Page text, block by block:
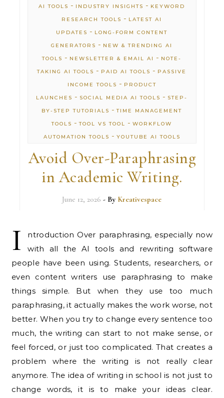
AI TOOLS - INDUSTRY INSIGHTS - KEYWORD
RESEARCH TOOLS - LATEST AI
UPDATES - LONG-FORM CONTENT
GENERATORS - NEW & TRENDING AI
TOOLS - NEWSLETTER & EMAIL AI - NOTE-
TAKING AI TOOLS - PAID AI TOOLS - PASSIVE
INCOME TOOLS - PRODUCT
LAUNCHES - SOCIAL MEDIA AI TOOLS - STEP-
BY-STEP TUTORIALS -TIME MANAGEMENT
TOOLS -TOOL VS TOOL -WORKFLOW
AUTOMATION TOOLS - YOUTUBE AI TOOLS
Avoid Over-Paraphrasing
in Academic Writing.
June 12, 2026 - By Kreativespace
I
ntroduction Over paraphrasing, especially now
with all the AI tools and rewriting software
people have been using. Students, researchers, or
even content writers use paraphrasing to make
things simple. But when they use too much
paraphrasing, it actually makes the work worse, not
better. When you try to change every sentence too
much, the writing can start to not make sense, or
feel forced, or just too complicated. That creates a
problem where the writing is not really clear
anymore. The idea of writing in school is not just to
change words, it is to make your ideas clear.